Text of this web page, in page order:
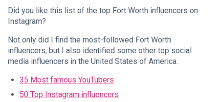
Did you like this list of the top Fort Worth influencers on
Instagram?
Not only did I find the most-followed Fort Worth
influencers, but I also identified some other top social
media influencers in the United States of America.
35 Most famous YouTubers
50 Top Instagram influencers